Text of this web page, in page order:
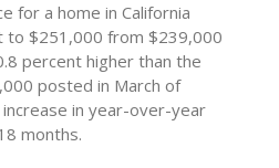
for a home in California
to $251,000 from $239,000
percent higher than the
posted in March of
in year-over-year
months.